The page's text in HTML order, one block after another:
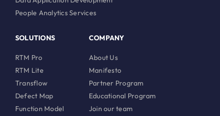
People Analytics Services
SOLUTIONS
RTM Pro
RTM Lite
Transflow
Defect Map
Function Model
COMPANY
About Us
Manifesto
Partner Program
Educational Program
Join our team